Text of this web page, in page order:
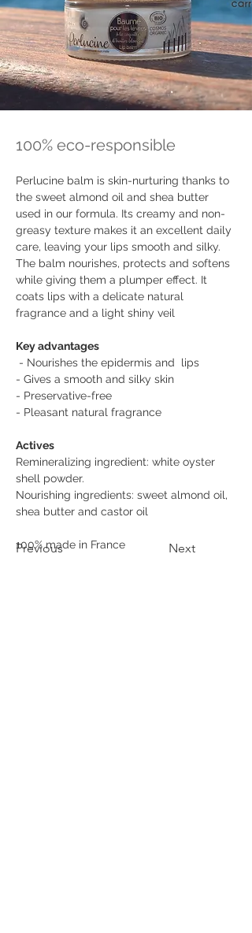
100% eco-responsible
Previous Next
Perlucine balm is skin-nurturing thanks to
the sweet almond oil and shea butter
used in our formula. Its creamy and non-
greasy texture makes it an excellent daily
care, leaving your lips smooth and silky.
The balm nourishes, protects and softens
while giving them a plumper effect. It
coats lips with a delicate natural
fragrance and a light shiny veil
Key advantages
- Nourishes the epidermis and  lips
- Gives a smooth and silky skin
- Preservative-free
- Pleasant natural fragrance
Actives
Remineralizing ingredient: white oyster
shell powder.
Nourishing ingredients: sweet almond oil,
shea butter and castor oil
100% made in France